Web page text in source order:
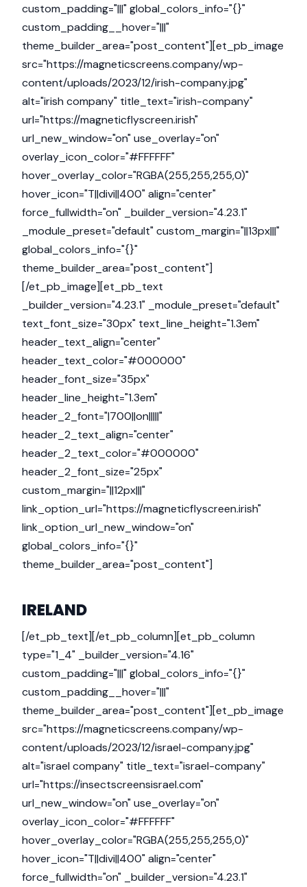
custom_padding="|||" global_colors_info="{}"
custom_padding__hover="|||"
theme_builder_area="post_content"][et_pb_image
src="https://magneticscreens.company/wp-
content/uploads/2023/12/irish-company.jpg"
alt="irish company" title_text="irish-company"
url="https://magneticflyscreen.irish"
url_new_window="on" use_overlay="on"
overlay_icon_color="#FFFFFF"
hover_overlay_color="RGBA(255,255,255,0)"
hover_icon="T||divi||400" align="center"
force_fullwidth="on" _builder_version="4.23.1"
_module_preset="default" custom_margin="||13px|||"
global_colors_info="{}"
theme_builder_area="post_content"]
[/et_pb_image][et_pb_text
_builder_version="4.23.1" _module_preset="default"
text_font_size="30px" text_line_height="1.3em"
header_text_align="center"
header_text_color="#000000"
header_font_size="35px"
header_line_height="1.3em"
header_2_font="|700||on|||||"
header_2_text_align="center"
header_2_text_color="#000000"
header_2_font_size="25px"
custom_margin="||12px|||"
link_option_url="https://magneticflyscreen.irish"
link_option_url_new_window="on"
global_colors_info="{}"
theme_builder_area="post_content"]
IRELAND
[/et_pb_text][/et_pb_column][et_pb_column
type="1_4" _builder_version="4.16"
custom_padding="|||" global_colors_info="{}"
custom_padding__hover="|||"
theme_builder_area="post_content"][et_pb_image
src="https://magneticscreens.company/wp-
content/uploads/2023/12/israel-company.jpg"
alt="israel company" title_text="israel-company"
url="https://insectscreensisrael.com"
url_new_window="on" use_overlay="on"
overlay_icon_color="#FFFFFF"
hover_overlay_color="RGBA(255,255,255,0)"
hover_icon="T||divi||400" align="center"
force_fullwidth="on" _builder_version="4.23.1"